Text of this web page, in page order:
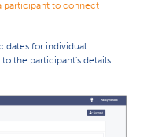
participant to connect
dates for individual
the participant's details